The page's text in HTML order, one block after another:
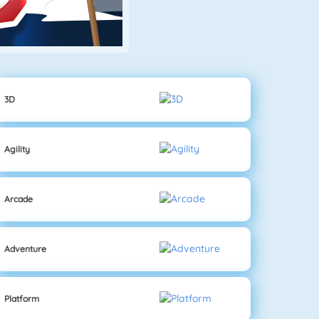
3D
Agility
Arcade
Adventure
Platform